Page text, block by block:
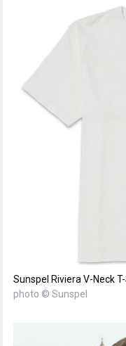
Sunspel Riviera V-Neck
photo © Sunspel